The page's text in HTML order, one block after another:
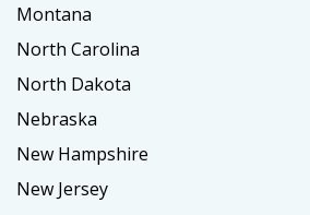
Montana
North Carolina
North Dakota
Nebraska
New Hampshire
New Jersey